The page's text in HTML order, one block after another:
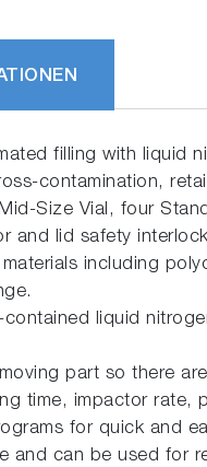
filling with liquid
contamination,
Size Vial, four
and lid safety
including
liquid
part so there
time, impactor rate,
for quick and
and can be used for